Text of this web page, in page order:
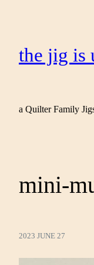
the jig is
a Quilter Family
mini-
2023 JUNE 27